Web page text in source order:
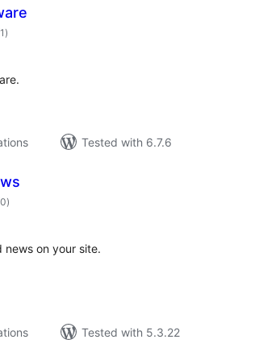
total
ratings
)
Tested with 6.7.6
total
ratings
)
news on your site.
Tested with 5.3.22